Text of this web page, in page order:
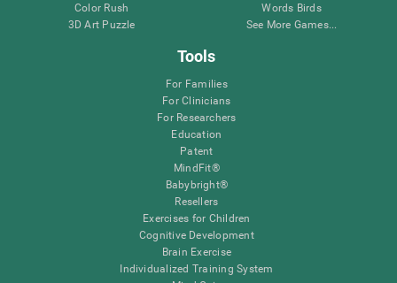
Color Rush
3D Art Puzzle
Words Birds
See More Games...
Tools
For Families
For Clinicians
For Researchers
Education
Patent
MindFit®
Babybright®
Resellers
Exercises for Children
Cognitive Development
Brain Exercise
Individualized Training System